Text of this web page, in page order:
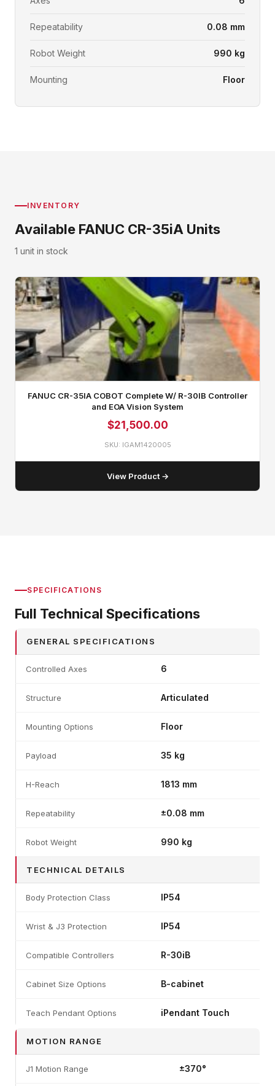
Repeatability 0.08 mm
Robot Weight 990 kg
Mounting Floor
INVENTORY
Available FANUC CR-35iA Units
1 unit in stock
FANUC CR-35IA COBOT Complete W/ R-30IB Controller
and EOA Vision System
$21,500.00
SKU: IGAM1420005
View Product →
SPECIFICATIONS
Full Technical Specifications
GENERAL SPECIFICATIONS
Controlled Axes 6
Structure Articulated
Mounting Options Floor
Payload 35 kg
H-Reach 1813 mm
Repeatability ±0.08 mm
Robot Weight 990 kg
TECHNICAL DETAILS
Body Protection Class IP54
Wrist & J3 Protection IP54
Compatible Controllers R-30iB
Cabinet Size Options B-cabinet
Teach Pendant Options iPendant Touch
MOTION RANGE
J1 Motion Range ±370°